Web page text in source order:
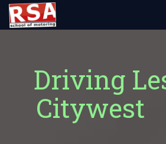
Driving
Citywest